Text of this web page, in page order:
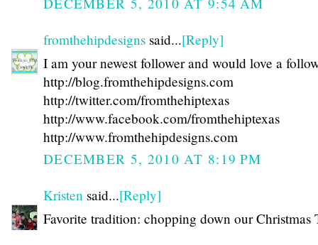
fromthehipdesigns said...[Reply]
I am your newest follower and would love a
http://blog.fromthehipdesigns.com
http://twitter.com/fromthehiptexas
http://www.facebook.com/fromthehiptexas
http://www.fromthehipdesigns.com
DECEMBER 5, 2010 AT 8:19 PM
Kristen said...[Reply]
Favorite tradition: chopping down our Christmas